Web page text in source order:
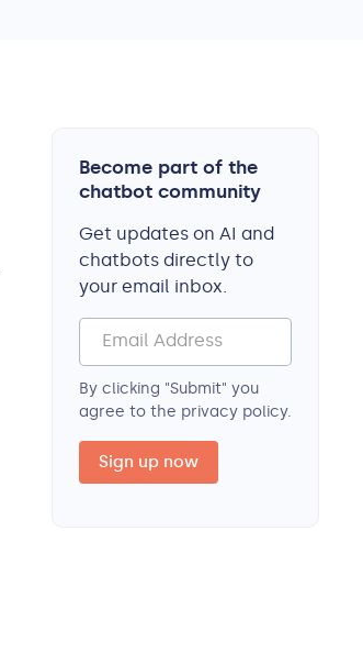
Become part of the
chatbot community
Get updates on AI and
chatbots directly to
your email inbox.
By clicking "Submit" you
agree to the privacy policy.